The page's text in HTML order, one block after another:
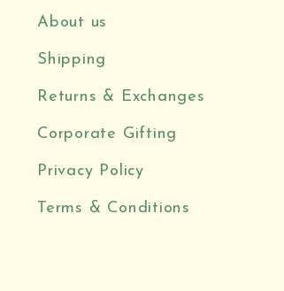
About us
Shipping
Returns & Exchanges
Corporate Gifting
Privacy Policy
Terms & Conditions